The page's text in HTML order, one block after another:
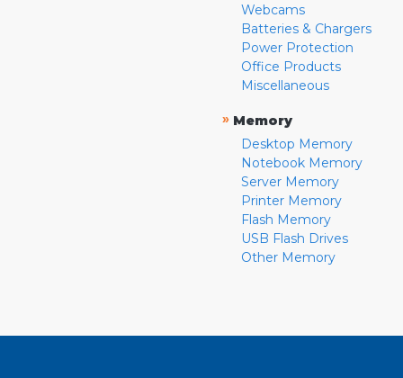
Webcams
Batteries & Chargers
Power Protection
Office Products
Miscellaneous
» Memory
Desktop Memory
Notebook Memory
Server Memory
Printer Memory
Flash Memory
USB Flash Drives
Other Memory